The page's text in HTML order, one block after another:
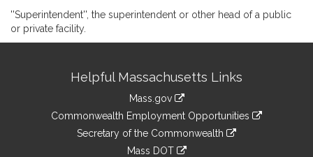
''Superintendent'', the superintendent or other head of a public
or private facility.
InformationHelpful Massachusetts Links
Mass.gov
Commonwealth Employment Opportunities
Secretary of the Commonwealth
Mass DOT